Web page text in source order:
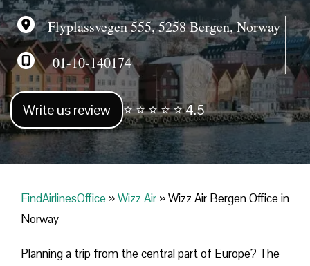
t
Flyplassvegen 555, 5258 Bergen, Norway
01-10-140174
Write us review ⭐ ⭐ ⭐ ⭐ ⭐ 4.5
FindAirlinesOffice »Wizz Air »Wizz Air Bergen Office in
Norway
Planning​‍​‌‍​‍‌​‍​‌‍​‍‌ a trip from the central part of Europe? The